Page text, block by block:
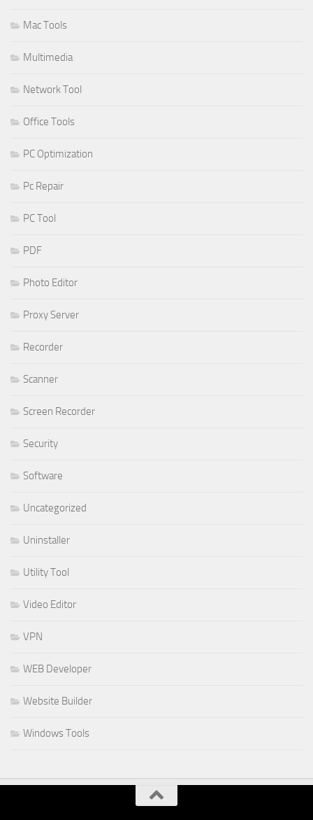
Mac Tools
Multimedia
Network Tool
Office Tools
PC Optimization
Pc Repair
PC Tool
PDF
Photo Editor
Proxy Server
Recorder
Scanner
Screen Recorder
Security
Software
Uncategorized
Uninstaller
Utility Tool
Video Editor
VPN
WEB Developer
Website Builder
Windows Tools